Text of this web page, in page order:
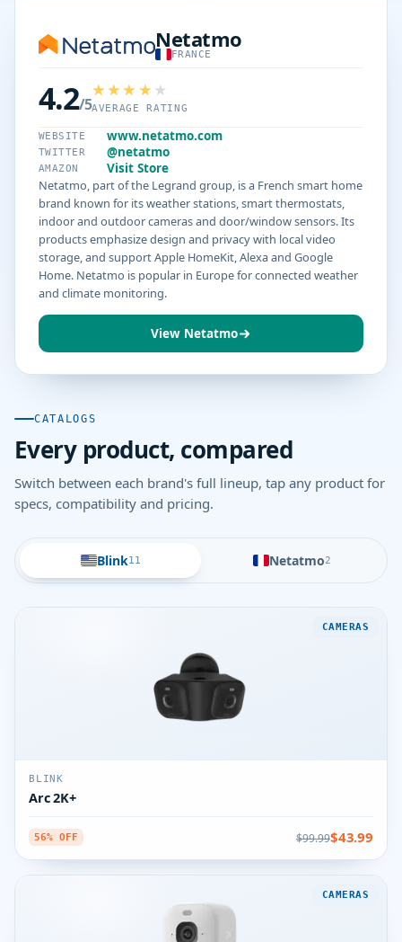
Netatmo
FRANCE
4.2/5AVERAGE RATING
WEBSITE www.netatmo.com
TWITTER @netatmo
AMAZON
Visit Store
Netatmo, part of the Legrand group, is a French smart home
brand known for its weather stations, smart thermostats,
indoor and outdoor cameras and door/window sensors. Its
products emphasize design and privacy with local video
storage, and support Apple HomeKit, Alexa and Google
Home. Netatmo is popular in Europe for connected weather
and climate monitoring.
View Netatmo
CATALOGS
Every product, compared
Switch between each brand's full lineup, tap any product for
specs, compatibility and pricing.
Blink11 Netatmo2
CAMERAS
BLINK
Arc 2K+
56% OFF $99.99$43.99
CAMERAS